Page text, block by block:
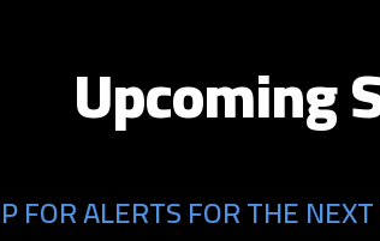
Upcoming
FOR ALERTS FOR THE